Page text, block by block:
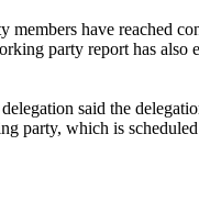
members have reached
party report has also
said the
party, which is